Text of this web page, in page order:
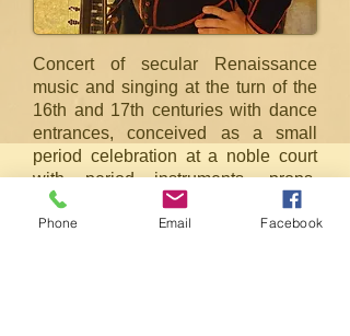
Concert of secular Renaissance
music and singing at the turn of the
16th and 17th centuries with dance
entrances, conceived as a small
period celebration at a noble court
with period instruments, props,
costumes. The musicians perform
pieces from C. Monteverdi, G.
Phone Email Facebook